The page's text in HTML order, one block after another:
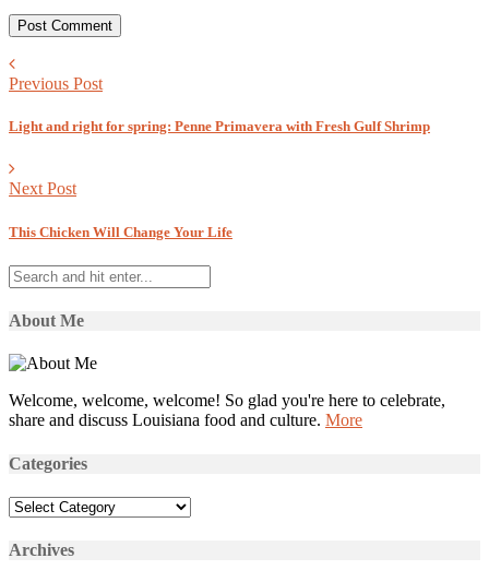
Previous Post
Light and right for spring: Penne Primavera with Fresh Gulf Shrimp
Next Post
This Chicken Will Change Your Life
About Me
Welcome, welcome, welcome! So glad you're here to celebrate,
share and discuss Louisiana food and culture. More
Categories
Categories
Archives